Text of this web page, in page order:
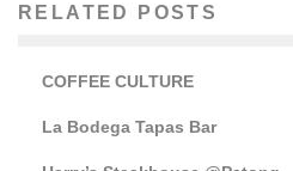
RELATED POSTS
COFFEE CULTURE
La Bodega Tapas Bar